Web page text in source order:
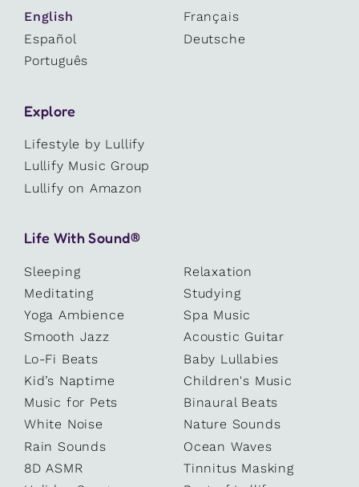
English
Français
Español
Deutsche
Português
Explore
Lifestyle by Lullify
Lullify Music Group
Lullify on Amazon
Life With Sound®
Sleeping
Relaxation
Meditating
Studying
Yoga Ambience
Spa Music
Smooth Jazz
Acoustic Guitar
Lo-Fi Beats
Baby Lullabies
Kid’s Naptime
Children's Music
Music for Pets
Binaural Beats
White Noise
Nature Sounds
Rain Sounds
Ocean Waves
8D ASMR
Tinnitus Masking